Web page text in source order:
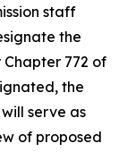
staff
the
772 of
the
serve as
of proposed